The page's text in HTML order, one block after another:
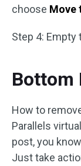
choose ​ Move
Step 4: Empty
Bottom
How to
Parallels
post, you
Just take